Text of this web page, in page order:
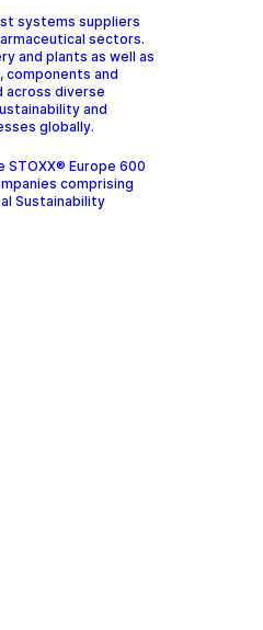
systems suppliers
sectors.
and plants as well as
components and
across diverse
and
globally.
STOXX® Europe 600
comprising
Sustainability